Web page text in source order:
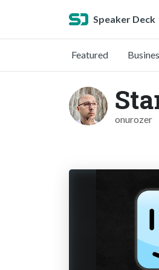
Speaker Deck
Featured
onurozer